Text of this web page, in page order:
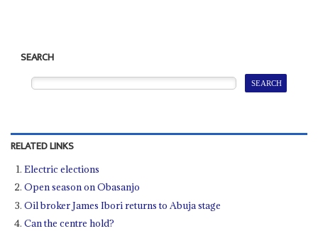
SEARCH
RELATED LINKS
Electric elections
Open season on Obasanjo
Oil broker James Ibori returns to Abuja stage
Can the centre hold?